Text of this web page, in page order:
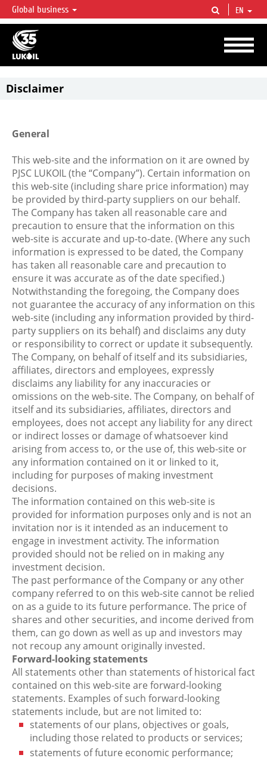
LUKOIL OVERVIEW
LUKOIL is one of the largest oil & gas vertical integrated companies in the world
accounting for over 2% of crude production and circa 1% of proved hydrocarbon
reserves globally.
Global business EN
Disclaimer
General
This web-site and the information on it are owned by
PJSC LUKOIL (the “Company”). Certain information on
this web-site (including share price information) may
be provided by third-party suppliers on our behalf.
The Company has taken all reasonable care and
precaution to ensure that the information on this
web-site is accurate and up-to-date. (Where any such
information is expressed to be dated, the Company
has taken all reasonable care and precaution to
ensure it was accurate as of the date specified.)
Notwithstanding the foregoing, the Company does
not guarantee the accuracy of any information on this
web-site (including any information provided by third-
party suppliers on its behalf) and disclaims any duty
or responsibility to correct or update it subsequently.
The Company, on behalf of itself and its subsidiaries,
affiliates, directors and employees, expressly
disclaims any liability for any inaccuracies or
omissions on the web-site. The Company, on behalf of
itself and its subsidiaries, affiliates, directors and
employees, does not accept any liability for any direct
or indirect losses or damage of whatsoever kind
arising from access to, or the use of, this web-site or
any information contained on it or linked to it,
including for purposes of making investment
decisions.
The information contained on this web-site is
provided for information purposes only and is not an
invitation nor is it intended as an inducement to
engage in investment activity. The information
provided should not be relied on in making any
investment decision.
The past performance of the Company or any other
company referred to on this web-site cannot be relied
on as a guide to its future performance. The price of
shares and other securities, and income derived from
them, can go down as well as up and investors may
not recoup any amount originally invested.
Forward-looking statements
All statements other than statements of historical fact
contained on this web-site are forward-looking
statements. Examples of such forward-looking
statements include, but are not limited to:
statements of our plans, objectives or goals,
including those related to products or services;
statements of future economic performance;